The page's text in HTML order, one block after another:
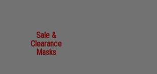
Sale &
Clearance
Masks